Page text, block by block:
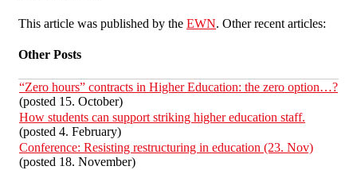
This article was published by the EWN. Other recent articles:
Other Posts
“Zero hours” contracts in Higher Education: the zero option…?
(posted 15. October)
How students can support striking higher education staff.
(posted 4. February)
Conference: Resisting restructuring in education (23. Nov)
(posted 18. November)